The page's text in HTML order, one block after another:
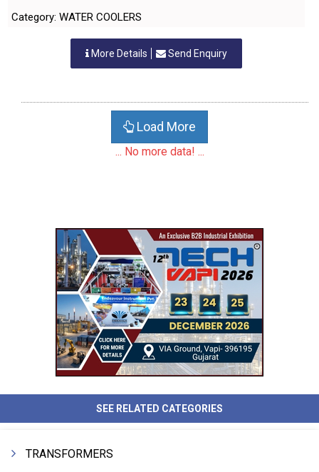
Category: WATER COOLERS
More Details Send Enquiry
Load More
... No more data! ...
SEE RELATED CATEGORIES
TRANSFORMERS